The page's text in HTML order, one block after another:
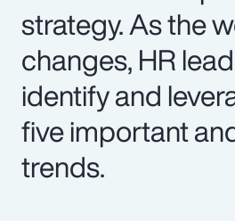
strategy. As the
changes, HR
identify and
five important
trends.